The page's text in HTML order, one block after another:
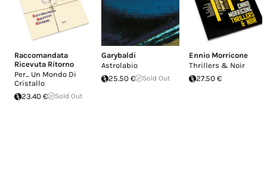
Raccomandata
Ricevuta Ritorno
Per... Un Mondo Di
Cristallo
23.40 €
Sold Out
Garybaldi
Astrolabio
25.50 €
Sold Out
Ennio Morricone
Thrillers & Noir
27.50 €